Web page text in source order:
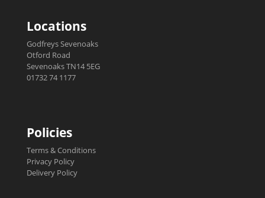
Locations
Godfreys Sevenoaks
Otford Road
Sevenoaks TN14 5EG
01732 74 1177
Policies
Terms & Conditions
Privacy Policy
Delivery Policy